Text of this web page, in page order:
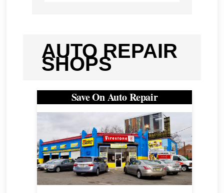
AUTO REPAIR
SHOPS
Save On Auto Repair